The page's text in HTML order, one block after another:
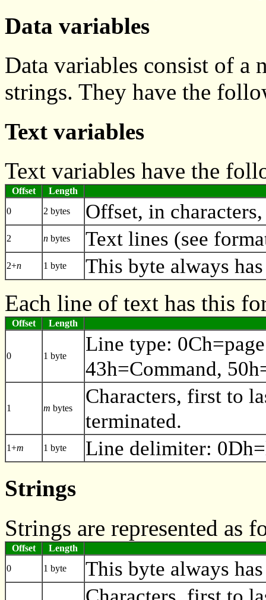
Data variables
Data variables consist of a
strings. They have the
Text variables
Text variables have the
Offset
Length
0
2 bytes Offset, in
2 n bytes Text lines (see
2+n 1 byte This byte always
Each line of text has this
Offset Length
0 1 byte
Line type:
43h=Command,
1 m bytes
Characters, first to
terminated.
1+m 1 byte Line delimiter:
Strings
Strings are represented as
Offset
Length
0
1 byte This byte always